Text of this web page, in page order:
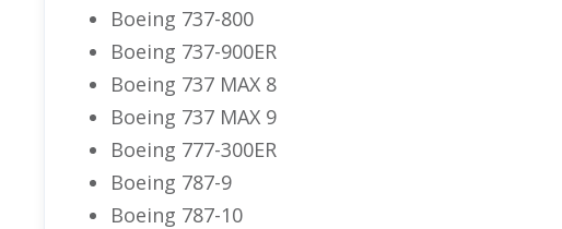
Boeing 737-800
Boeing 737-900ER
Boeing 737 MAX 8
Boeing 737 MAX 9
Boeing 777-300ER
Boeing 787-9
Boeing 787-10